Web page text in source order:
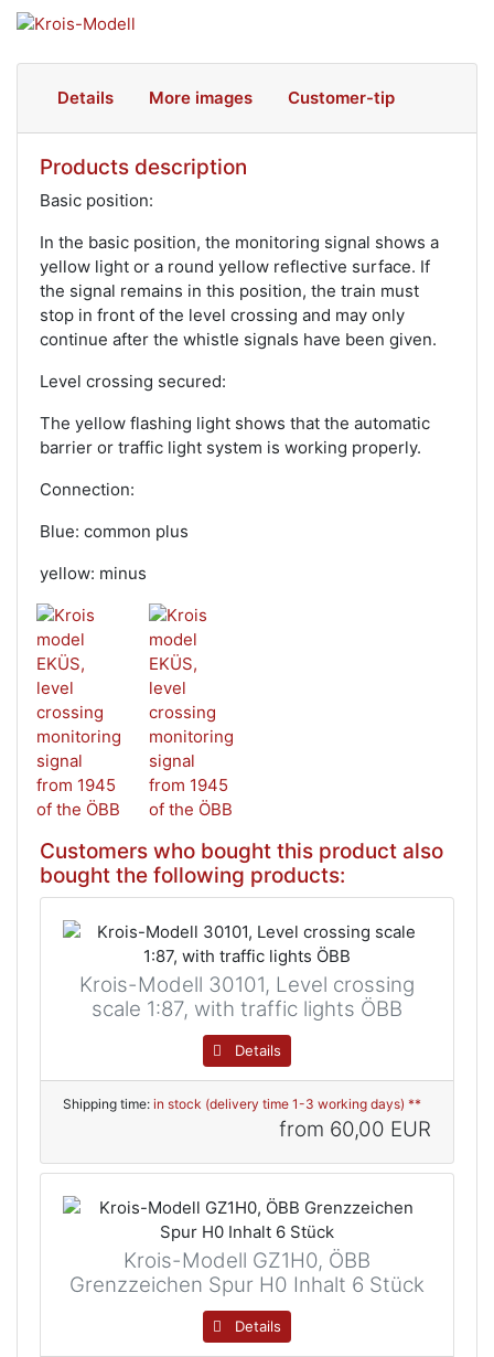
Details More images Customer-tip
Products description
Basic position:
In the basic position, the monitoring signal shows a
yellow light or a round yellow reflective surface. If
the signal remains in this position, the train must
stop in front of the level crossing and may only
continue after the whistle signals have been given.
Level crossing secured:
The yellow flashing light shows that the automatic
barrier or traffic light system is working properly.
Connection:
Blue: common plus
yellow: minus
Customers who bought this product also
bought the following products:
Krois-Modell 30101, Level crossing
scale 1:87, with traffic lights ÖBB
Details
Shipping time: in stock (delivery time 1-3 working days) **
from 60,00 EUR
Krois-Modell GZ1H0, ÖBB
Grenzzeichen Spur H0 Inhalt 6 Stück
Details